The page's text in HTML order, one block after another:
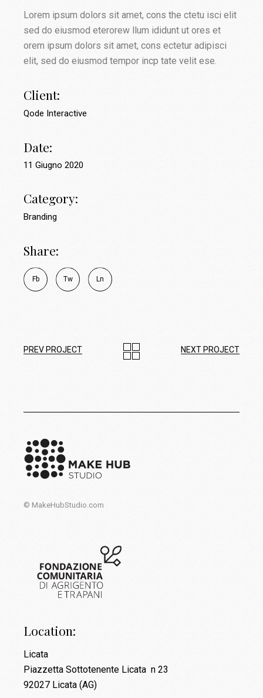
Lorem ipsum dolors sit amet, cons the ctetu isci elit
sed do eiusmod eterorew llum ididunt ut ores et
orem ipsum dolors sit amet, cons ectetur adipisci
elit, sed do eiusmod tempor incp tate velit ese.
Client:
Qode Interactive
Date:
11 Giugno 2020
Category:
Branding
Share:
Fb Tw Ln
PREV PROJECT NEXT PROJECT
© MakeHubStudio.com
Location:
Licata
Piazzetta Sottotenente Licata n 23
92027 Licata (AG)